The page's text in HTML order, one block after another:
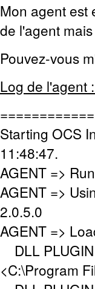
Mon agent est
de l'agent
Pouvez-vous
Log de l'agent :
Starting OCS
11:48:47.
AGENT =>
AGENT =>
2.0.5.0
AGENT =>
DLL
<C:\Program